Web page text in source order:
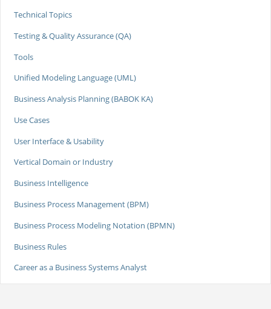
Technical Topics
Testing & Quality Assurance (QA)
Tools
Unified Modeling Language (UML)
Business Analysis Planning (BABOK KA)
Use Cases
User Interface & Usability
Vertical Domain or Industry
Business Intelligence
Business Process Management (BPM)
Business Process Modeling Notation (BPMN)
Business Rules
Career as a Business Systems Analyst